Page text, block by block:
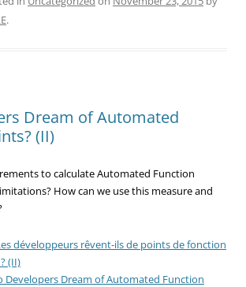
.
Dream of Automated
(II)
to calculate Automated Function
How can we use this measure and
es développeurs rêvent-ils de points de fonction
(II)
Developers Dream of Automated Function